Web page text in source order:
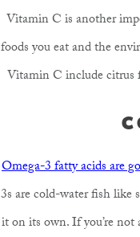
Vitamin C is another
foods you eat and the
Vitamin C include citrus
Omega-3 fatty acids are
3s are cold-water fish like
it on its own. If you’re not